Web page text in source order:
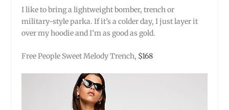
I like to bring a lightweight bomber, trench or
military-style parka. If it’s a colder day, I just layer it
over my hoodie and I’m as good as gold.
Free People Sweet Melody Trench, $168